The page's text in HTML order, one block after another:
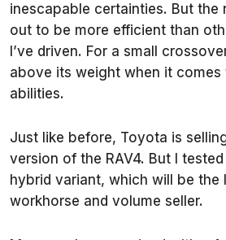
inescapable certainties. But the
out to be more efficient than
I’ve driven. For a small
above its weight when it
abilities.
Just like before, Toyota is
version of the RAV4. But I
hybrid variant, which will be the
workhorse and volume seller.